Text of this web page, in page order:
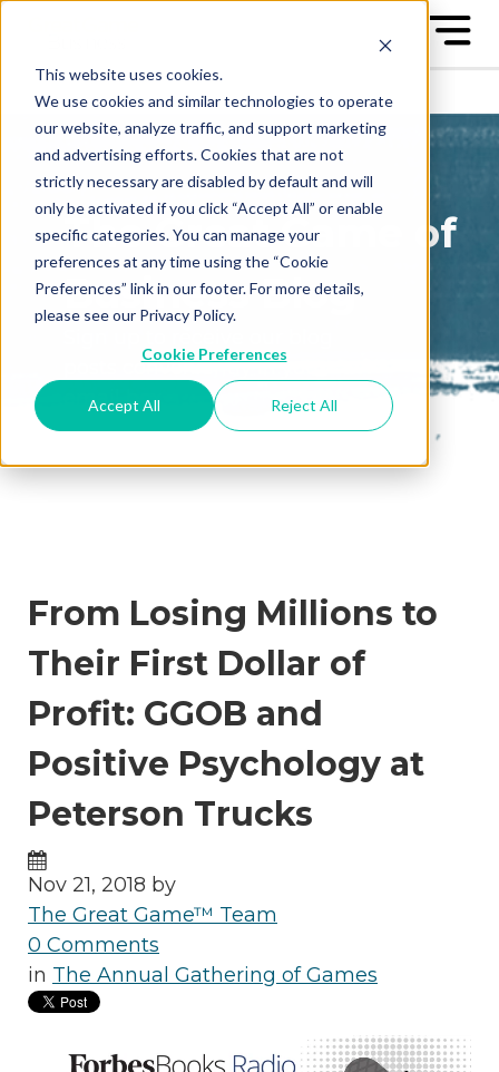
This website uses cookies.
We use cookies and similar technologies to operate
our website, analyze traffic, and support marketing
and advertising efforts. Cookies that are not
strictly necessary are disabled by default and will
only be activated if you click “Accept All” or enable
specific categories. You can manage your
preferences at any time using the “Cookie
Preferences” link in our footer. For more details,
please see our Privacy Policy.
Cookie Preferences
Accept All Reject All
The Great Game of
Business Blog
posts conveniently in your
email box
From Losing Millions to
Their First Dollar of
Profit: GGOB and
Positive Psychology at
Peterson Trucks
Nov 21, 2018 by
The Great Game™ Team
0 Comments
in The Annual Gathering of Games